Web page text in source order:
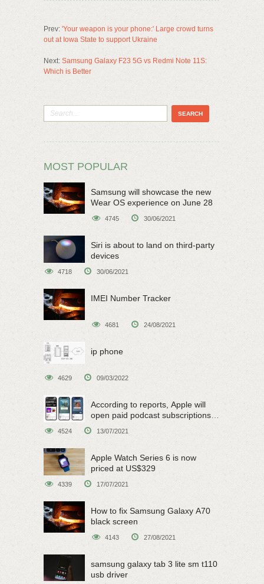
Prev: 'Your weapon is your phone:' Large crowd turns
out at Iowa State to support Ukraine
Next: Samsung Galaxy F23 5G vs Redmi Note 11S:
Which is Better
MOST POPULAR
Samsung will showcase the new
Wear OS experience on June 28
4745 30/06/2021
Siri is about to land on third-party
devices
4718 30/06/2021
IMEI Number Tracker
4681 24/08/2021
ip phone
4629 09/03/2022
According to reports, Apple will
open paid podcast subscriptions
4524 13/07/2021
Apple Watch Series 6 is now
priced at US$329
4339 17/07/2021
How to fix Samsung Galaxy A70
black screen
4143 27/08/2021
samsung galaxy tab 3 lite sm t110
usb driver